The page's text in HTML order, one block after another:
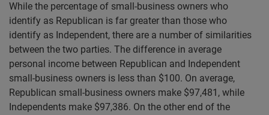
While the percentage of small-business owners who
identify as Republican is far greater than those who
identify as Independent, there are a number of similarities
between the two parties. The difference in average
personal income between Republican and Independent
small-business owners is less than $100. On average,
Republican small-business owners make $97,481, while
Independents make $97,386. On the other end of the